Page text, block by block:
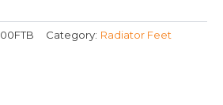
Category: Radiator Feet